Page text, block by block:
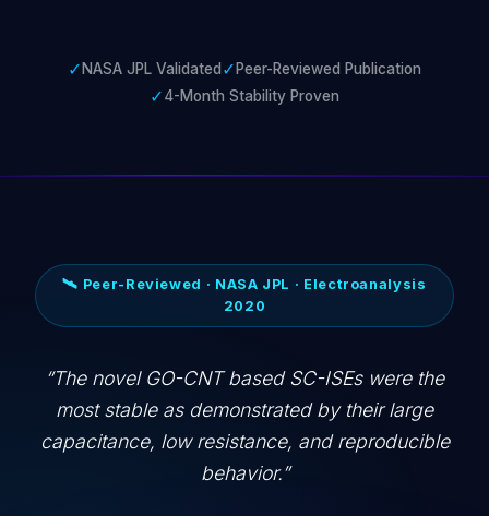
✓ NASA JPL Validated ✓ Peer-Reviewed Publication
✓4-Month Stability Proven
🛰️ Peer-Reviewed · NASA JPL · Electroanalysis
2020
The novel GO-CNT based SC-ISEs were the
most stable as demonstrated by their large
capacitance, low resistance, and reproducible
behavior.